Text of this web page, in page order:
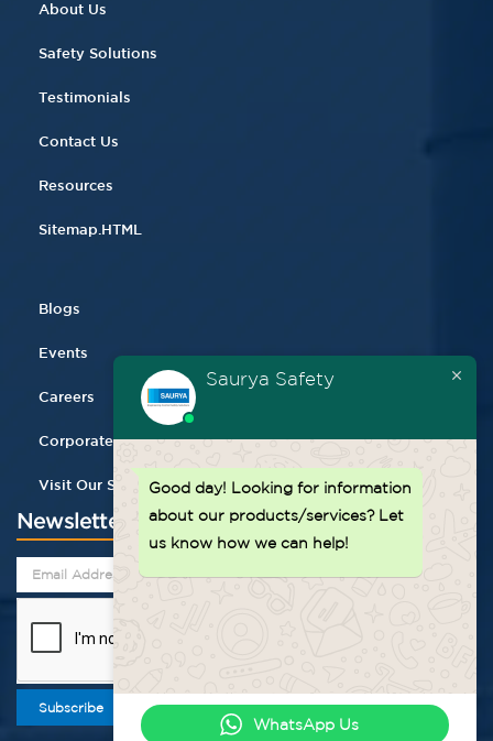
About Us
Safety Solutions
Testimonials
Contact Us
Resources
Sitemap.HTML
Blogs
Events
Careers
Corporate Gifting
Visit Our Store
Newsletter
Subscribe
Saurya Safety
Good day! Looking for information
about our products/services? Let
us know how we can help!
WhatsApp Us